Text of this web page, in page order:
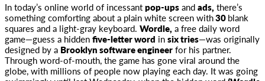
In today’s online world of incessantpop-upsandads, there’s
something comforting about a plain white screen with30blank
squares and a light-gray keyboard. Wordle, a free daily word
game—guess a hiddenfive-letter word insix tries—was originally
designed by a Brooklyn software engineerfor his partner.
Through word-of-mouth, the game has gone viral around the
globe, with millions of people now playing each day. It was going